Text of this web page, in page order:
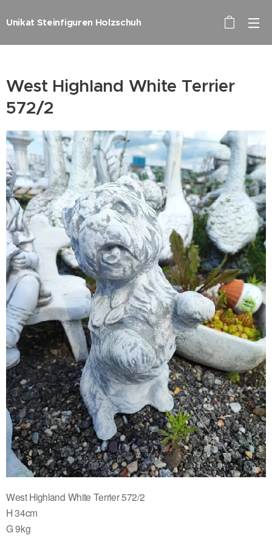
Unikat Steinfiguren Holzschuh
West Highland White Terrier
572/2
West Highland White Terrier 572/2
H 34cm
G 9kg